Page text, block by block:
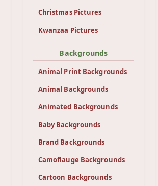
Christmas Pictures
Kwanzaa Pictures
Backgrounds
Animal Print Backgrounds
Animal Backgrounds
Animated Backgrounds
Baby Backgrounds
Brand Backgrounds
Camoflauge Backgrounds
Cartoon Backgrounds